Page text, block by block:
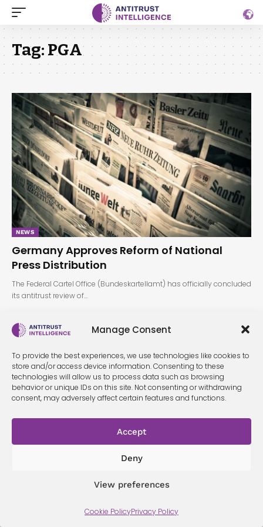
Manage Consent
To provide the best experiences, we use technologies like cookies to
store and/or access device information. Consenting to these
technologies will allow us to process data such as browsing
behavior or unique IDs on this site. Not consenting or withdrawing
consent, may adversely affect certain features and functions.
Accept
Deny
View preferences
Cookie PolicyPrivacy Policy
Tag:PGA
NEWS
Germany Approves Reform of National
Press Distribution
The Federal Cartel Office (Bundeskartellamt) has officially concluded
its antitrust review of…
Terms &
ons
Policy
Málaga
by Seb creativos